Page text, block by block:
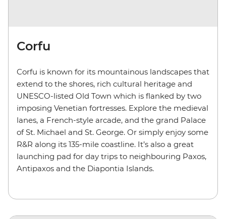
Corfu
Corfu is known for its mountainous landscapes that
extend to the shores, rich cultural heritage and
UNESCO-listed Old Town which is flanked by two
imposing Venetian fortresses. Explore the medieval
lanes, a French-style arcade, and the grand Palace
of St. Michael and St. George. Or simply enjoy some
R&R along its 135-mile coastline. It’s also a great
launching pad for day trips to neighbouring Paxos,
Antipaxos and the Diapontia Islands.